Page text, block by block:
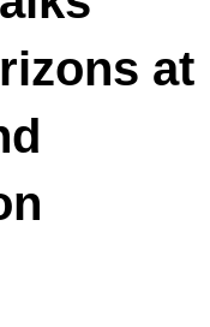
at